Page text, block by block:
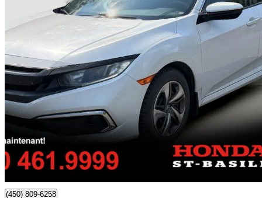
2020 Honda Civic
LX Sedan FWD174,780 km
Good
$158/mo est.
Certified Pre-
Saint-Basile-Le-Grand, QC
(450) 809-6258